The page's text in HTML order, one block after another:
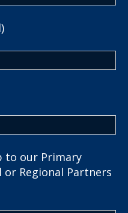
to our Primary
or Regional Partners